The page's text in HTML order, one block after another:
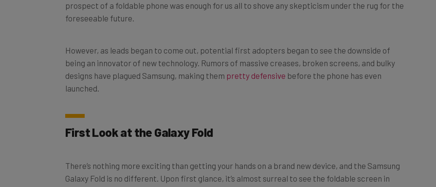
foreseeable future.
being an innovator of new technology. Rumors of massive creases, broken screens, and bulky
designs have plagued Samsung, making thempretty defensivebefore the phone has even
launched.
First Look at the Galaxy Fold
Galaxy Fold is no different. Upon first glance, it’s almost surreal to see the foldable screen in
action, bending seamlessly at the hinge and displaying the same apps, content, and overall